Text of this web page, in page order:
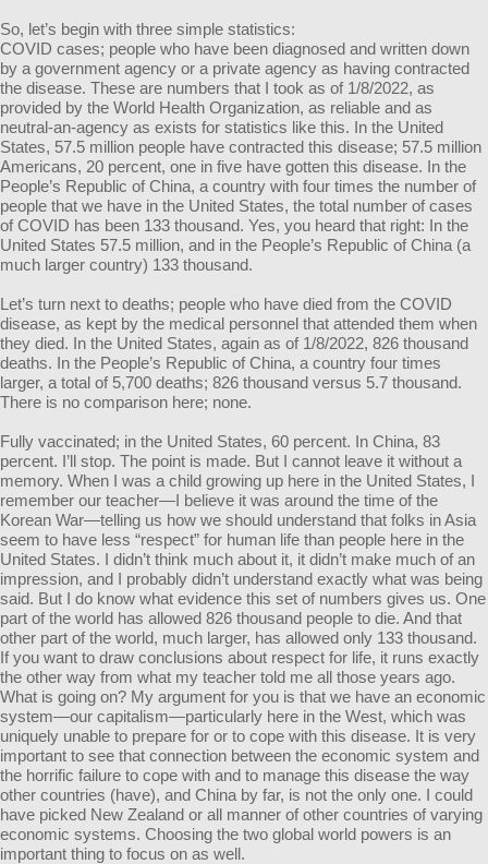
So, let’s begin with three simple statistics:
COVID cases; people who have been diagnosed and written down
by a government agency or a private agency as having contracted
the disease. These are numbers that I took as of 1/8/2022, as
provided by the World Health Organization, as reliable and as
neutral-an-agency as exists for statistics like this. In the United
States, 57.5 million people have contracted this disease; 57.5 million
Americans, 20 percent, one in five have gotten this disease. In the
People’s Republic of China, a country with four times the number of
people that we have in the United States, the total number of cases
of COVID has been 133 thousand. Yes, you heard that right: In the
United States 57.5 million, and in the People’s Republic of China (a
much larger country) 133 thousand.
Let’s turn next to deaths; people who have died from the COVID
disease, as kept by the medical personnel that attended them when
they died. In the United States, again as of 1/8/2022, 826 thousand
deaths. In the People’s Republic of China, a country four times
larger, a total of 5,700 deaths; 826 thousand versus 5.7 thousand.
There is no comparison here; none.
Fully vaccinated; in the United States, 60 percent. In China, 83
percent. I’ll stop. The point is made. But I cannot leave it without a
memory. When I was a child growing up here in the United States, I
remember our teacher—I believe it was around the time of the
Korean War—telling us how we should understand that folks in Asia
seem to have less “respect” for human life than people here in the
United States. I didn’t think much about it, it didn’t make much of an
impression, and I probably didn’t understand exactly what was being
said. But I do know what evidence this set of numbers gives us. One
part of the world has allowed 826 thousand people to die. And that
other part of the world, much larger, has allowed only 133 thousand.
If you want to draw conclusions about respect for life, it runs exactly
the other way from what my teacher told me all those years ago.
What is going on? My argument for you is that we have an economic
system—our capitalism—particularly here in the West, which was
uniquely unable to prepare for or to cope with this disease. It is very
important to see that connection between the economic system and
the horrific failure to cope with and to manage this disease the way
other countries (have), and China by far, is not the only one. I could
have picked New Zealand or all manner of other countries of varying
economic systems. Choosing the two global world powers is an
important thing to focus on as well.